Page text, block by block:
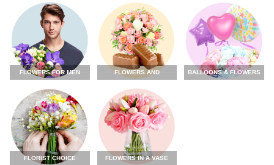
FLOWERS FOR MEN FLOWERS AND BALLOONS & FLOWERS
FLORIST CHOICE FLOWERS IN A VASE